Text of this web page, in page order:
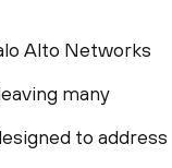
Alto Networks
many
to address